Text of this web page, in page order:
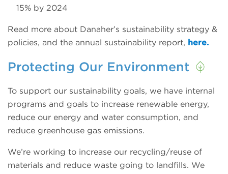
15% by 2024
Read more about Danaher’s sustainability strategy &
policies, and the annual sustainability report, here.
Protecting Our Environment
To support our sustainability goals, we have internal
programs and goals to increase renewable energy,
reduce our energy and water consumption, and
reduce greenhouse gas emissions.
We’re working to increase our recycling/reuse of
materials and reduce waste going to landfills. We